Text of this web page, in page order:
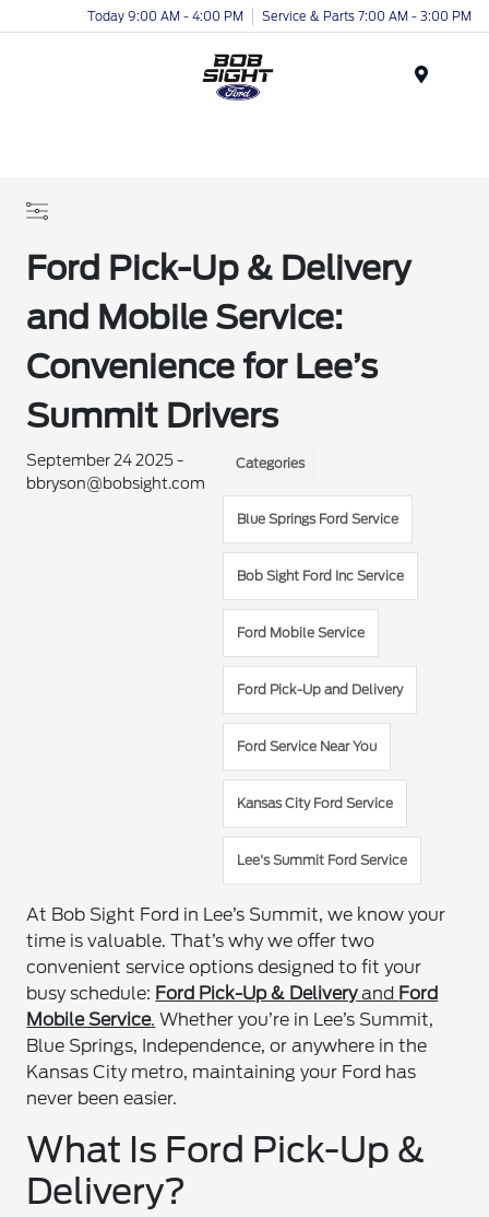
Today 9:00 AM - 4:00 PM Service & Parts 7:00 AM - 3:00 PM
Ford Pick-Up & Delivery
and Mobile Service:
Convenience for Lee’s
Summit Drivers
September 24 2025 -
bbryson@bobsight.com
Categories
Blue Springs Ford Service
Bob Sight Ford Inc Service
Ford Mobile Service
Ford Pick-Up and Delivery
Ford Service Near You
Kansas City Ford Service
Lee's Summit Ford Service
At Bob Sight Ford in Lee’s Summit, we know your
time is valuable. That’s why we offer two
convenient service options designed to fit your
busy schedule: Ford Pick-Up & Deliveryand Ford
Mobile Service. Whether you’re in Lee’s Summit,
Blue Springs, Independence, or anywhere in the
Kansas City metro, maintaining your Ford has
never been easier.
What Is Ford Pick-Up &
Delivery?